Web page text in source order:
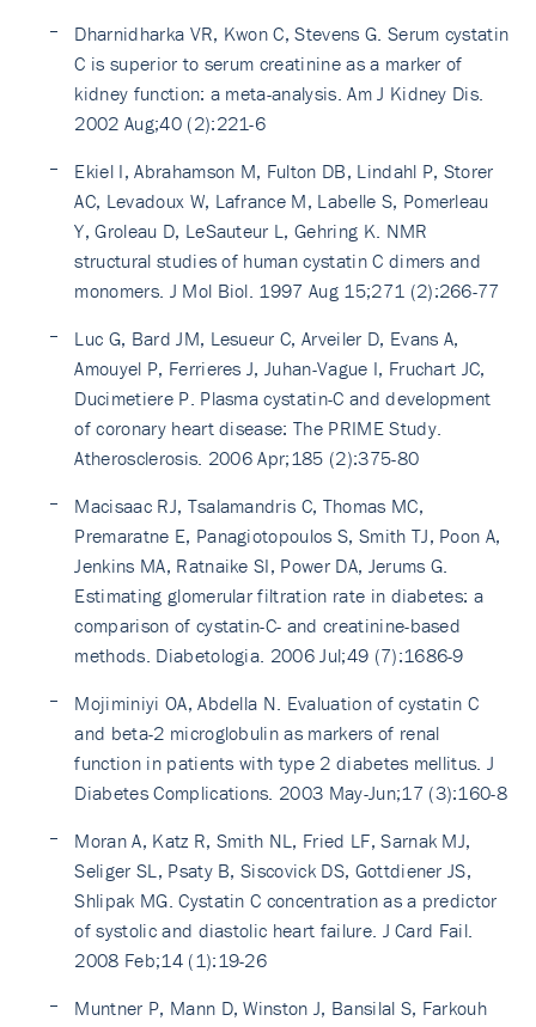
Dharnidharka VR, Kwon C, Stevens G. Serum cystatin
C is superior to serum creatinine as a marker of
kidney function: a meta-analysis. Am J Kidney Dis.
2002 Aug;40 (2):221-6
Ekiel I, Abrahamson M, Fulton DB, Lindahl P, Storer
AC, Levadoux W, Lafrance M, Labelle S, Pomerleau
Y, Groleau D, LeSauteur L, Gehring K. NMR
structural studies of human cystatin C dimers and
monomers. J Mol Biol. 1997 Aug 15;271 (2):266-77
Luc G, Bard JM, Lesueur C, Arveiler D, Evans A,
Amouyel P, Ferrieres J, Juhan-Vague I, Fruchart JC,
Ducimetiere P. Plasma cystatin-C and development
of coronary heart disease: The PRIME Study.
Atherosclerosis. 2006 Apr;185 (2):375-80
Macisaac RJ, Tsalamandris C, Thomas MC,
Premaratne E, Panagiotopoulos S, Smith TJ, Poon A,
Jenkins MA, Ratnaike SI, Power DA, Jerums G.
Estimating glomerular filtration rate in diabetes: a
comparison of cystatin-C- and creatinine-based
methods. Diabetologia. 2006 Jul;49 (7):1686-9
Mojiminiyi OA, Abdella N. Evaluation of cystatin C
and beta-2 microglobulin as markers of renal
function in patients with type 2 diabetes mellitus. J
Diabetes Complications. 2003 May-Jun;17 (3):160-8
Moran A, Katz R, Smith NL, Fried LF, Sarnak MJ,
Seliger SL, Psaty B, Siscovick DS, Gottdiener JS,
Shlipak MG. Cystatin C concentration as a predictor
of systolic and diastolic heart failure. J Card Fail.
2008 Feb;14 (1):19-26
Muntner P, Mann D, Winston J, Bansilal S, Farkouh